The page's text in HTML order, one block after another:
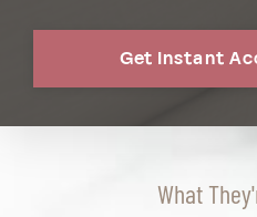
Get Instant
What